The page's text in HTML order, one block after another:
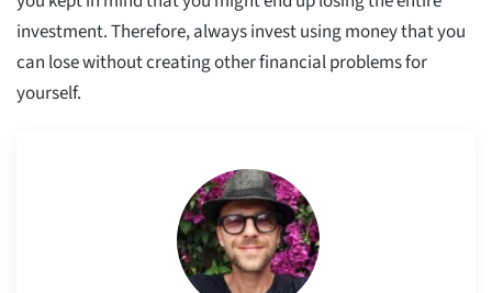
investment. Therefore, always invest using money that you
can lose without creating other financial problems for
yourself.